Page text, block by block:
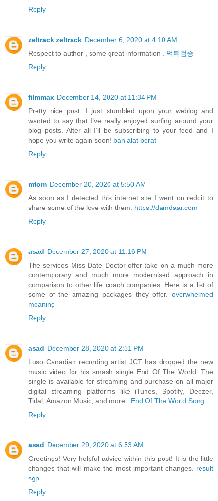
Reply
zeltrack zeltrack December 6, 2020 at 4:10 AM
Respect to author , some great information . 먹튀검증
Reply
filmmax December 14, 2020 at 11:34 PM
Pretty nice post. I just stumbled upon your weblog and
wanted to say that I’ve really enjoyed surfing around your
blog posts. After all I’ll be subscribing to your feed and I
hope you write again soon! ban alat berat
Reply
mtom December 20, 2020 at 5:50 AM
As soon as I detected this internet site I went on reddit to
share some of the love with them. https://damdaar.com
Reply
asad December 27, 2020 at 11:16 PM
The services Miss Date Doctor offer take on a much more
contemporary and much more modernised approach in
comparison to other life coach companies. Here is a list of
some of the amazing packages they offer. overwhelmed
meaning
Reply
asad December 28, 2020 at 2:31 PM
Luso Canadian recording artist JCT has dropped the new
music video for his smash single End Of The World. The
single is available for streaming and purchase on all major
digital streaming platforms like iTunes, Spotify, Deezer,
Tidal, Amazon Music, and more... End Of The World Song
Reply
asad December 29, 2020 at 6:53 AM
Greetings! Very helpful advice within this post! It is the little
changes that will make the most important changes. result
sgp
Reply